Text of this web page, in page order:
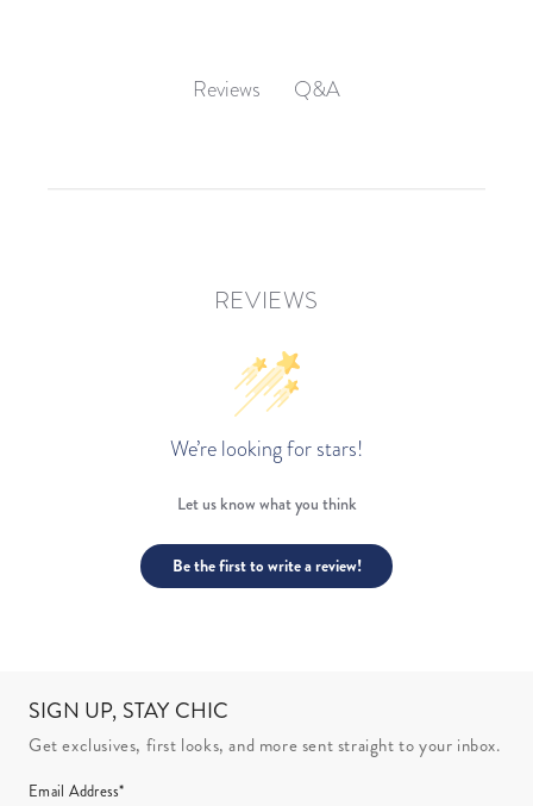
Reviews Q&A
REVIEWS
We’re looking for stars!
Let us know what you think
Be the first to write a review!
SIGN UP, STAY CHIC
Get exclusives, first looks, and more sent straight to your inbox.
Email Address*